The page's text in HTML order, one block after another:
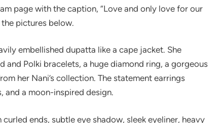
page with the caption, “Love and only love for our
pictures below.
embellished dupatta like a cape jacket. She
and Polki bracelets, a huge diamond ring, a gorgeous
her Nani’s collection. The statement earrings
and a moon-inspired design.
ends, subtle eye shadow, sleek eyeliner, heavy